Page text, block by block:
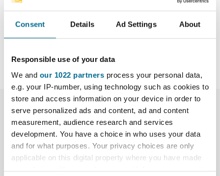
Consent Details Ad Settings About
Responsible use of your data
We and our 1022 partners process your personal data,
e.g. your IP-number, using technology such as cookies to
store and access information on your device in order to
serve personalized ads and content, ad and content
measurement, audience research and services
development. You have a choice in who uses your data
and for what purposes. Your privacy choices are only
applicable on this digital property where you have made
allowing the user to exert greater pressure directly
through the centre-line of the grinding disk.
More Info
Assembled grinders
Reviews